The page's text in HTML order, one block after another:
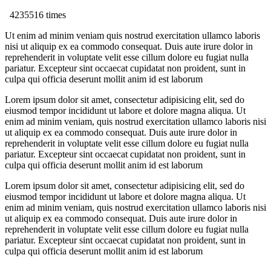
4235516 times
Ut enim ad minim veniam quis nostrud exercitation ullamco laboris
nisi ut aliquip ex ea commodo consequat. Duis aute irure dolor in
reprehenderit in voluptate velit esse cillum dolore eu fugiat nulla
pariatur. Excepteur sint occaecat cupidatat non proident, sunt in
culpa qui officia deserunt mollit anim id est laborum
Lorem ipsum dolor sit amet, consectetur adipisicing elit, sed do
eiusmod tempor incididunt ut labore et dolore magna aliqua. Ut
enim ad minim veniam, quis nostrud exercitation ullamco laboris nisi
ut aliquip ex ea commodo consequat. Duis aute irure dolor in
reprehenderit in voluptate velit esse cillum dolore eu fugiat nulla
pariatur. Excepteur sint occaecat cupidatat non proident, sunt in
culpa qui officia deserunt mollit anim id est laborum
Lorem ipsum dolor sit amet, consectetur adipisicing elit, sed do
eiusmod tempor incididunt ut labore et dolore magna aliqua. Ut
enim ad minim veniam, quis nostrud exercitation ullamco laboris nisi
ut aliquip ex ea commodo consequat. Duis aute irure dolor in
reprehenderit in voluptate velit esse cillum dolore eu fugiat nulla
pariatur. Excepteur sint occaecat cupidatat non proident, sunt in
culpa qui officia deserunt mollit anim id est laborum